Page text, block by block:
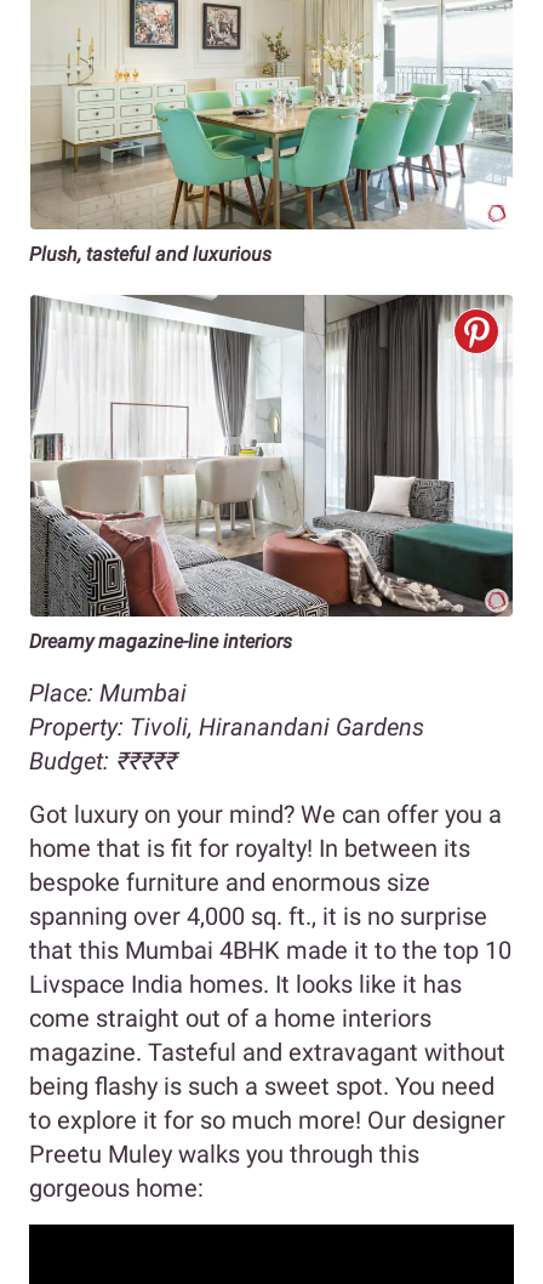
Plush, tasteful and luxurious
Dreamy magazine-line interiors
Place: Mumbai
Property: Tivoli, Hiranandani Gardens
Budget: ₹₹₹₹₹
Got luxury on your mind? We can offer you a
home that is fit for royalty! In between its
bespoke furniture and enormous size
spanning over 4,000 sq. ft., it is no surprise
that this Mumbai 4BHK made it to the top 10
Livspace India homes. It looks like it has
come straight out of a home interiors
magazine. Tasteful and extravagant without
being flashy is such a sweet spot. You need
to explore it for so much more! Our designer
Preetu Muley walks you through this
gorgeous home: